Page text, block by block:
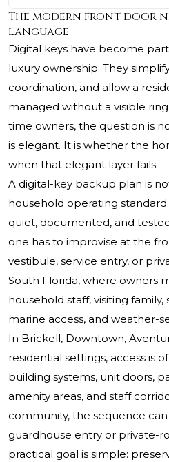
The modern front door
language
Digital keys have become
luxury ownership. They
coordination, and allow a
managed without a visible
time owners, the question is
is elegant. It is whether the
when that elegant layer fails.
A digital-key backup plan is
household operating
quiet, documented, and
one has to improvise at the
vestibule, service entry, or
South Florida, where owners
household staff, visiting family,
marine access, and weather-
In Brickell, Downtown,
residential settings, access is
building systems, unit doors,
amenity areas, and staff
community, the sequence
guardhouse entry or private-
practical goal is simple: